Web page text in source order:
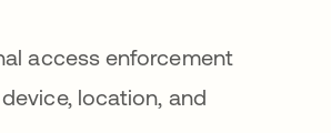
access enforcement
location, and